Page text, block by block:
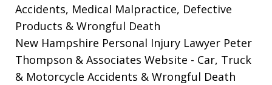
Accidents, Medical Malpractice, Defective
Products & Wrongful Death
New Hampshire Personal Injury Lawyer Peter
Thompson & Associates Website - Car, Truck
& Motorcycle Accidents & Wrongful Death